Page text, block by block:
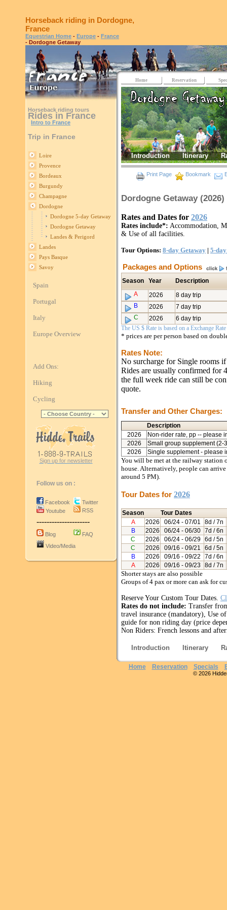
Horseback riding in Dordogne,
France
Equestrian Home - Europe - France
- Dordogne Getaway
Horseback riding tours
Rides in France
Intro to France
Trip in France
Loire
Provence
Bordeaux
Burgundy
Champagne
Dordogne
Dordogne 5-day Getaway
Dordogne Getaway
Landes & Perigord
Landes
Pays Basque
Savoy
Spain
Portugal
Italy
Europe Overview
Add Ons:
Hiking
Cycling
Sign up for newsletter
Follow us on :
Facebook
Youtube
Twitter
RSS
---------------------
Blog
FAQ
Video/Media
Home Reservation
Introduction Itinerary
Print Page Bookmark
Dordogne Getaway (2026)
Rates and Dates for 2026
Rates include*: Accommodation,
& Use of all facilities.
Tour Options: 8-day Getaway | 5-
Packages and Options
Season Year
Description
A
2026
8 day trip
B
2026
7 day trip
C
2026
6 day trip
The US $ Rate is based on a Exchange
* prices are per person based on
Rates Note:
No surcharge for Single rooms
Rides are usually confirmed for
the full week ride can still be
quote.
Transfer and Other Charges:
Description
2026
Non-rider rate, pp -- please
2026
Small group supplement (2-
2026
Single supplement - please
You will be met at the railway station
house. Alternatively, people can
around 5 PM).
Tour Dates for 2026
Season
Tour Dates
A
2026 06/24 - 07/01
8d / 7n
B
2026 06/24 - 06/30
7d / 6n
C
2026 06/24 - 06/29
6d / 5n
C
2026 09/16 - 09/21
6d / 5n
B
2026 09/16 - 09/22
7d / 6n
A
2026 09/16 - 09/23 8d / 7n
Shorter stays are also possible
Groups of 4 pax or more can ask for
Reserve Your Custom Tour Dates.
Rates do not include: Transfer
travel insurance (mandatory), Use
guide for non riding day (price
Non Riders: French lessons and
Introduction Itinerary
Home Reservation Specials
© 2026